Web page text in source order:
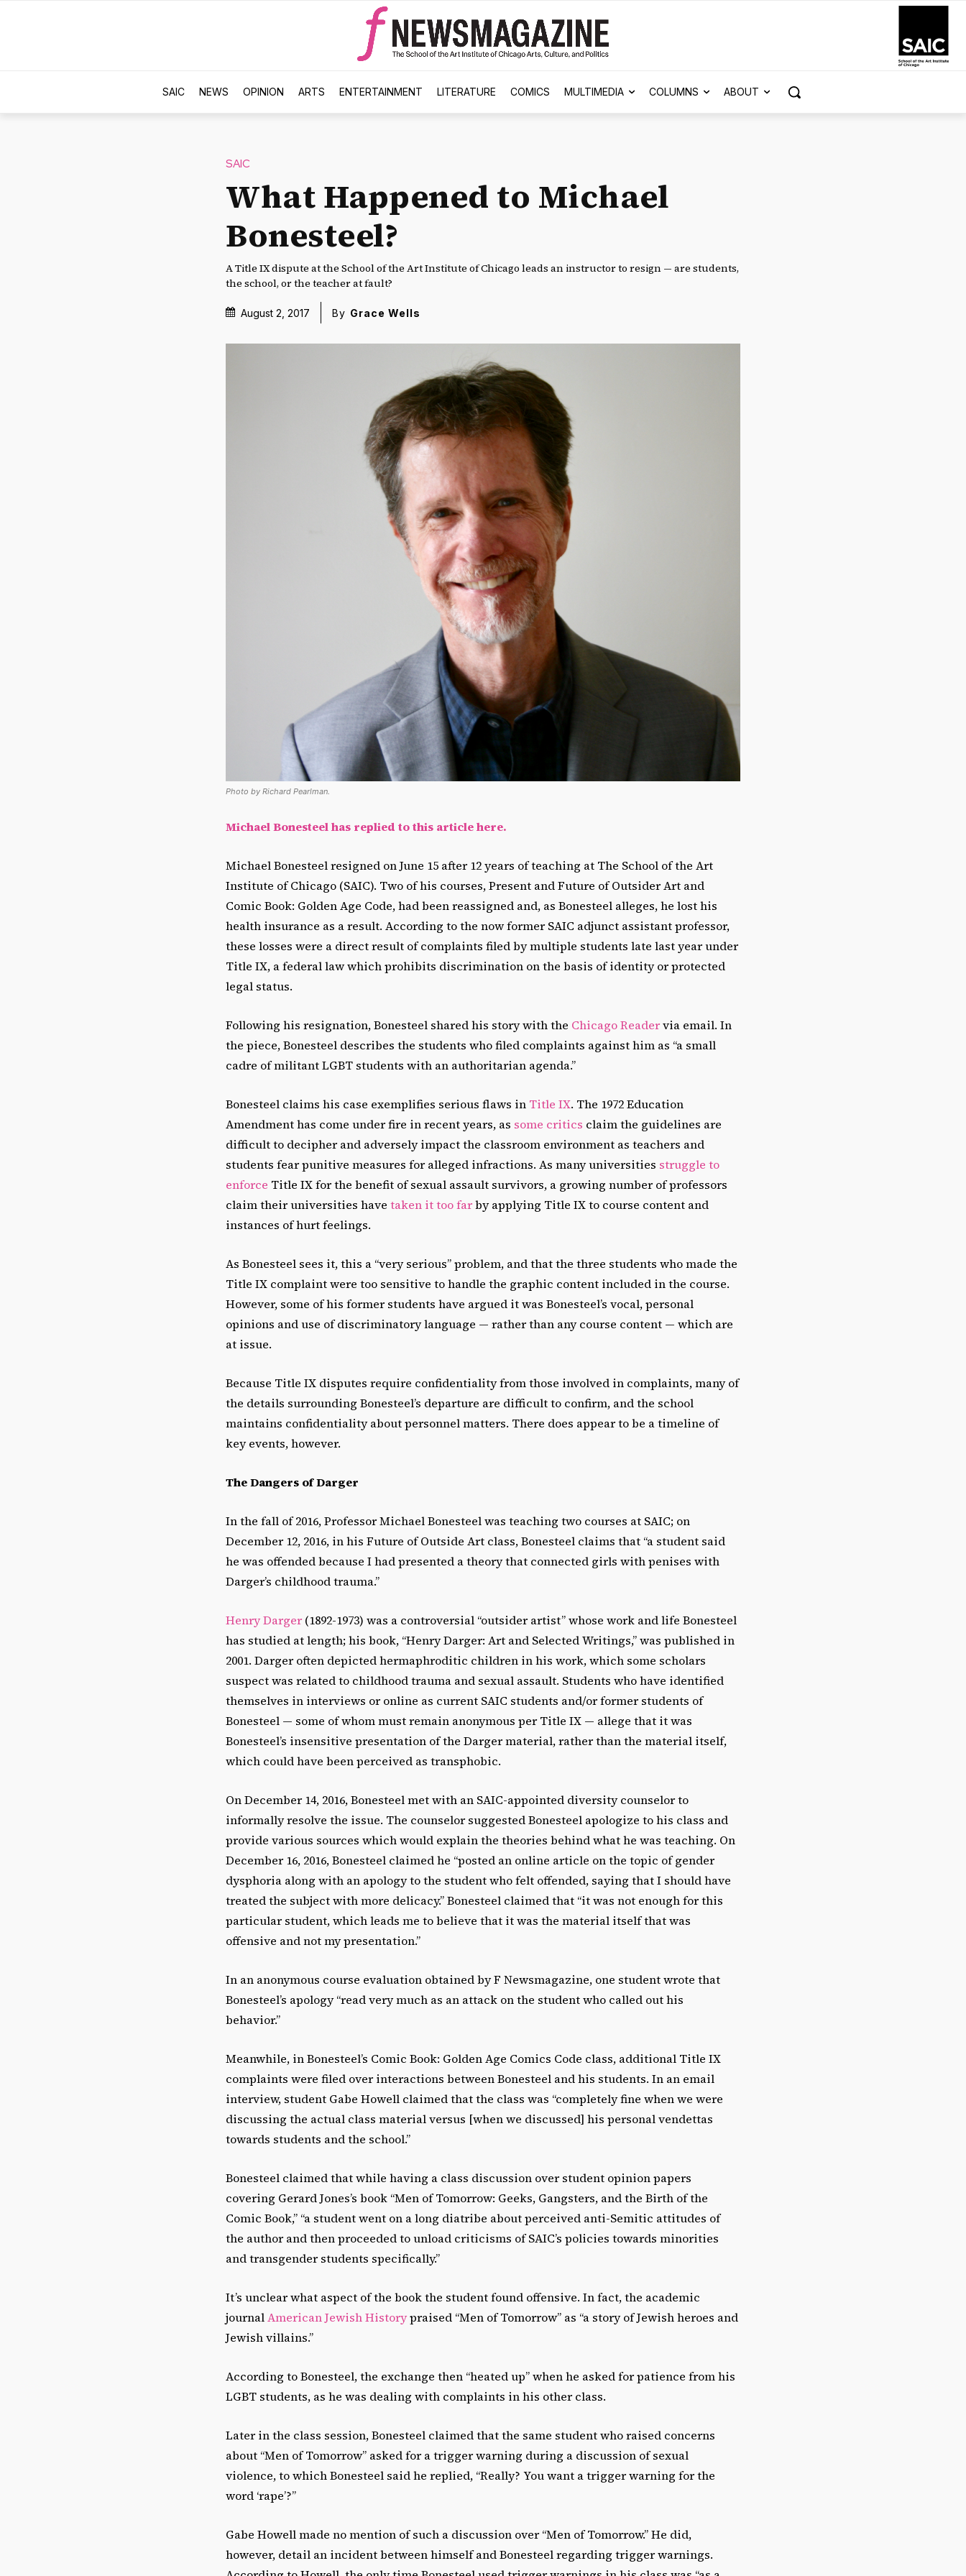
SAIC NEWS OPINION ARTS ENTERTAINMENT LITERATURE COMICS MULTIMEDIA COLUMNS ABOUT
SAIC
What Happened to Michael
Bonesteel?
A Title IX dispute at the School of the Art Institute of Chicago leads an instructor to resign — are students,
the school, or the teacher at fault?
August 2, 2017 By Grace Wells
Photo by Richard Pearlman.
Michael Bonesteel has replied to this article here.
Michael Bonesteel resigned on June 15 after 12 years of teaching at The School of the Art
Institute of Chicago (SAIC). Two of his courses, Present and Future of Outsider Art and
Comic Book: Golden Age Code, had been reassigned and, as Bonesteel alleges, he lost his
health insurance as a result. According to the now former SAIC adjunct assistant professor,
these losses were a direct result of complaints filed by multiple students late last year under
Title IX, a federal law which prohibits discrimination on the basis of identity or protected
legal status.
Following his resignation, Bonesteel shared his story with the Chicago Readervia email. In
the piece, Bonesteel describes the students who filed complaints against him as “a small
cadre of militant LGBT students with an authoritarian agenda.”
Bonesteel claims his case exemplifies serious flaws in Title IX. The 1972 Education
Amendment has come under fire in recent years, as some critics claim the guidelines are
difficult to decipher and adversely impact the classroom environment as teachers and
students fear punitive measures for alleged infractions. As many universities struggle to
enforce Title IX for the benefit of sexual assault survivors, a growing number of professors
claim their universities have taken it too farby applying Title IX to course content and
instances of hurt feelings.
As Bonesteel sees it, this a “very serious” problem, and that the three students who made the
Title IX complaint were too sensitive to handle the graphic content included in the course.
However, some of his former students have argued it was Bonesteel’s vocal, personal
opinions and use of discriminatory language — rather than any course content — which are
at issue.
Because Title IX disputes require confidentiality from those involved in complaints, many of
the details surrounding Bonesteel’s departure are difficult to confirm, and the school
maintains confidentiality about personnel matters. There does appear to be a timeline of
key events, however.
The Dangers of Darger
In the fall of 2016, Professor Michael Bonesteel was teaching two courses at SAIC; on
December 12, 2016, in his Future of Outside Art class, Bonesteel claims that “a student said
he was offended because I had presented a theory that connected girls with penises with
Darger’s childhood trauma.”
Henry Darger (1892-1973) was a controversial “outsider artist” whose work and life Bonesteel
has studied at length; his book, “Henry Darger: Art and Selected Writings,” was published in
2001. Darger often depicted hermaphroditic children in his work, which some scholars
suspect was related to childhood trauma and sexual assault. Students who have identified
themselves in interviews or online as current SAIC students and/or former students of
Bonesteel — some of whom must remain anonymous per Title IX — allege that it was
Bonesteel’s insensitive presentation of the Darger material, rather than the material itself,
which could have been perceived as transphobic.
On December 14, 2016, Bonesteel met with an SAIC-appointed diversity counselor to
informally resolve the issue. The counselor suggested Bonesteel apologize to his class and
provide various sources which would explain the theories behind what he was teaching. On
December 16, 2016, Bonesteel claimed he “posted an online article on the topic of gender
dysphoria along with an apology to the student who felt offended, saying that I should have
treated the subject with more delicacy.” Bonesteel claimed that “it was not enough for this
particular student, which leads me to believe that it was the material itself that was
offensive and not my presentation.”
In an anonymous course evaluation obtained by F Newsmagazine, one student wrote that
Bonesteel’s apology “read very much as an attack on the student who called out his
behavior.”
Meanwhile, in Bonesteel’s Comic Book: Golden Age Comics Code class, additional Title IX
complaints were filed over interactions between Bonesteel and his students. In an email
interview, student Gabe Howell claimed that the class was “completely fine when we were
discussing the actual class material versus [when we discussed] his personal vendettas
towards students and the school.”
Bonesteel claimed that while having a class discussion over student opinion papers
covering Gerard Jones’s book “Men of Tomorrow: Geeks, Gangsters, and the Birth of the
Comic Book,” “a student went on a long diatribe about perceived anti-Semitic attitudes of
the author and then proceeded to unload criticisms of SAIC’s policies towards minorities
and transgender students specifically.”
It’s unclear what aspect of the book the student found offensive. In fact, the academic
journalAmerican Jewish Historypraised “Men of Tomorrow” as “a story of Jewish heroes and
Jewish villains.”
According to Bonesteel, the exchange then “heated up” when he asked for patience from his
LGBT students, as he was dealing with complaints in his other class.
Later in the class session, Bonesteel claimed that the same student who raised concerns
about “Men of Tomorrow” asked for a trigger warning during a discussion of sexual
violence, to which Bonesteel said he replied, “Really? You want a trigger warning for the
word ‘rape’?”
Gabe Howell made no mention of such a discussion over “Men of Tomorrow.” He did,
however, detail an incident between himself and Bonesteel regarding trigger warnings.